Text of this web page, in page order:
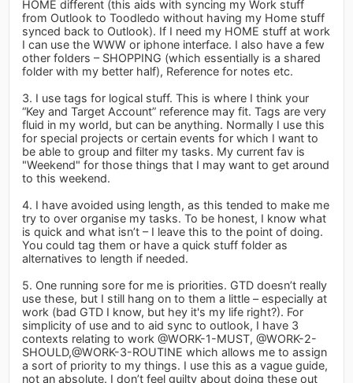
HOME different (this aids with syncing my Work stuff
from Outlook to Toodledo without having my Home stuff
synced back to Outlook). If I need my HOME stuff at work
I can use the WWW or iphone interface. I also have a few
other folders – SHOPPING (which essentially is a shared
folder with my better half), Reference for notes etc.
3. I use tags for logical stuff. This is where I think your
“Key and Target Account” reference may fit. Tags are very
fluid in my world, but can be anything. Normally I use this
for special projects or certain events for which I want to
be able to group and filter my tasks. My current fav is
"Weekend" for those things that I may want to get around
to this weekend.
4. I have avoided using length, as this tended to make me
try to over organise my tasks. To be honest, I know what
is quick and what isn’t – I leave this to the point of doing.
You could tag them or have a quick stuff folder as
alternatives to length if needed.
5. One running sore for me is priorities. GTD doesn’t really
use these, but I still hang on to them a little – especially at
work (bad GTD I know, but hey it's my life right?). For
simplicity of use and to aid sync to outlook, I have 3
contexts relating to work @WORK-1-MUST, @WORK-2-
SHOULD,@WORK-3-ROUTINE which allows me to assign
a sort of priority to my things. I use this as a vague guide,
not an absolute. I don’t feel guilty about doing these out